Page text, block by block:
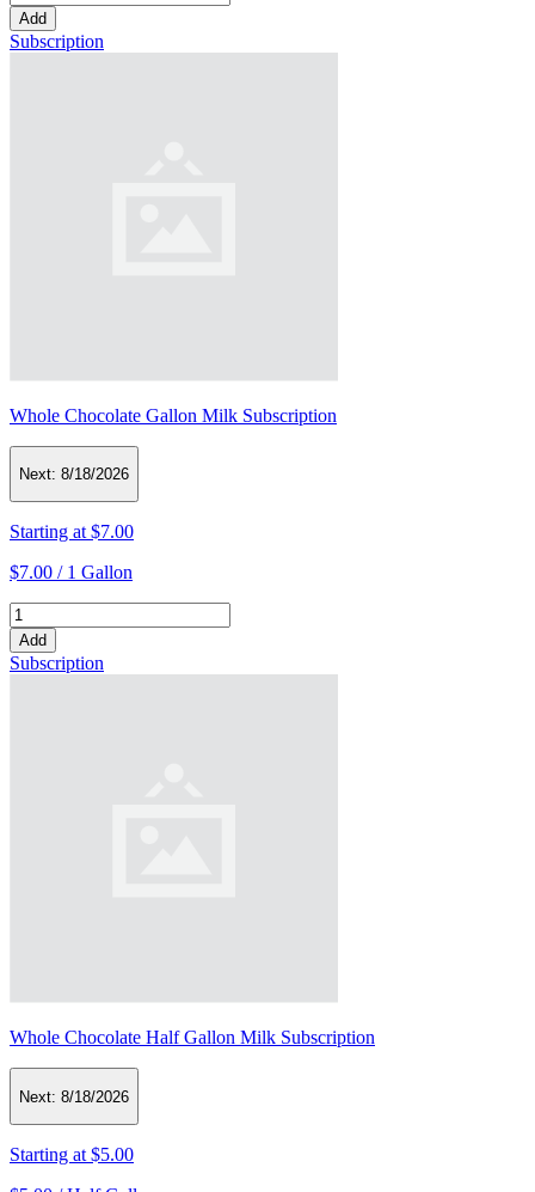
Add
Subscription
Whole Chocolate Gallon Milk Subscription
Next: 8/18/2026
Starting at$7.00
$7.00 / 1 Gallon
Add
Subscription
Whole Chocolate Half Gallon Milk Subscription
Next: 8/18/2026
Starting at $5.00